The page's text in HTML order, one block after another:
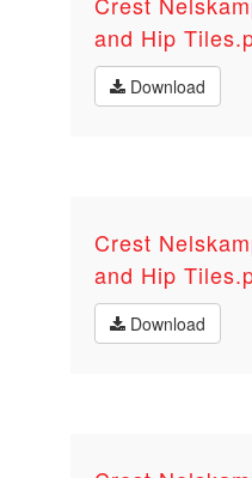
and Hip
Download
Crest
and Hip
Download